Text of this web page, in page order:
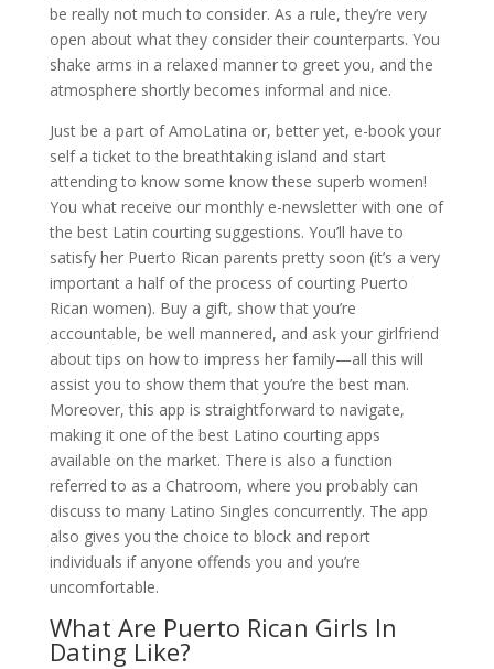
be really not much to consider. As a rule, they’re very
open about what they consider their counterparts. You
shake arms in a relaxed manner to greet you, and the
atmosphere shortly becomes informal and nice.
Just be a part of AmoLatina or, better yet, e-book your
self a ticket to the breathtaking island and start
attending to know some know these superb women!
You what receive our monthly e-newsletter with one of
the best Latin courting suggestions. You’ll have to
satisfy her Puerto Rican parents pretty soon (it’s a very
important a half of the process of courting Puerto
Rican women). Buy a gift, show that you’re
accountable, be well mannered, and ask your girlfriend
about tips on how to impress her family—all this will
assist you to show them that you’re the best man.
Moreover, this app is straightforward to navigate,
making it one of the best Latino courting apps
available on the market. There is also a function
referred to as a Chatroom, where you probably can
discuss to many Latino Singles concurrently. The app
also gives you the choice to block and report
individuals if anyone offends you and you’re
uncomfortable.
What Are Puerto Rican Girls In
Dating Like?